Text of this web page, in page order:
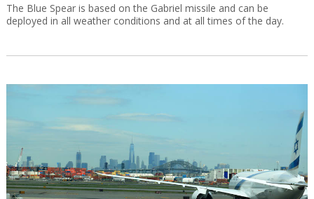
The Blue Spear is based on the Gabriel missile and can be
deployed in all weather conditions and at all times of the day.